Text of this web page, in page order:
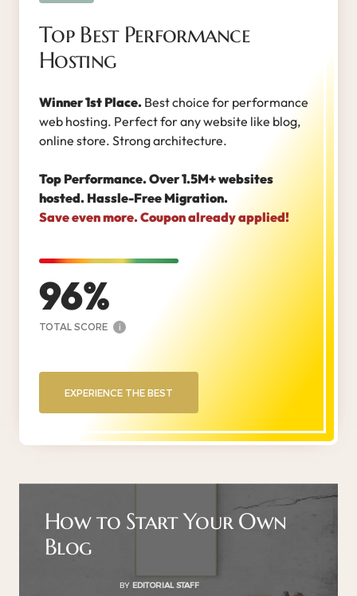
Top Best Performance
Hosting
Winner 1st Place. Best choice for performance
web hosting. Perfect for any website like blog,
online store. Strong architecture.
Top Performance. Over 1.5M+ websites
hosted. Hassle-Free Migration.
Save even more. Coupon already applied!
96
TOTAL SCORE i
EXPERIENCE THE BEST
How to Start Your Own
Blog
BY EDITORIAL STAFF